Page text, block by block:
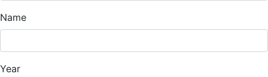
Name
Year